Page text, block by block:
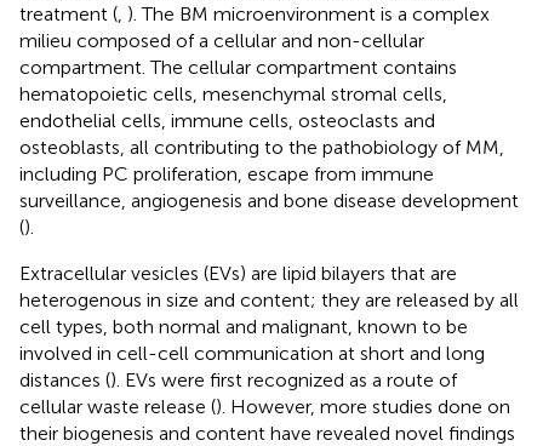
treatment ( ). The BM microenvironment is a complex
milieu composed of a cellular and non-cellular
compartment. The cellular compartment contains
hematopoietic cells, mesenchymal stromal cells,
endothelial cells, immune cells, osteoclasts and
osteoblasts, all contributing to the pathobiology of MM,
including PC proliferation, escape from immune
surveillance, angiogenesis and bone disease development
().
Extracellular vesicles (EVs) are lipid bilayers that are
heterogenous in size and content; they are released by all
cell types, both normal and malignant, known to be
involved in cell-cell communication at short and long
distances (). EVs were first recognized as a route of
cellular waste release (). However, more studies done on
their biogenesis and content have revealed novel findings